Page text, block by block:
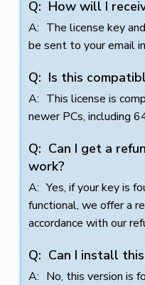
How will I
The license key
be sent to your email
Is this
This license is
newer PCs, including
Can I get a
work?
Yes, if your key is
functional, we offer a
accordance with our
Can I install
No, this version is